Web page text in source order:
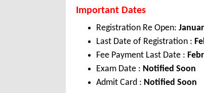
Important Dates
Registration Re Open:
Last Date of Registration :
Fee Payment Last Date :
Exam Date : Notified Soon
Admit Card : Notified Soon